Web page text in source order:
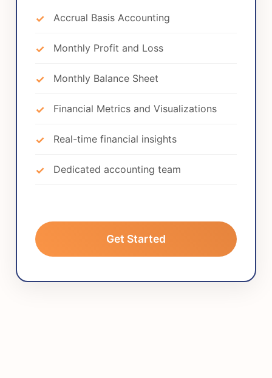
Accrual Basis Accounting
Monthly Profit and Loss
Monthly Balance Sheet
Financial Metrics and Visualizations
Real-time financial insights
Dedicated accounting team
Get Started